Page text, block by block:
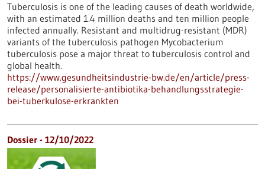
Tuberculosis is one of the leading causes of death worldwide,
with an estimated 1.4 million deaths and ten million people
infected annually. Resistant and multidrug-resistant (MDR)
variants of the tuberculosis pathogen Mycobacterium
tuberculosis pose a major threat to tuberculosis control and
global health.
https://www.gesundheitsindustrie-bw.de/en/article/press-
release/personalisierte-antibiotika-behandlungsstrategie-
bei-tuberkulose-erkrankten
Dossier - 12/10/2022